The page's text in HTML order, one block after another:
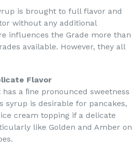
is brought to full flavor and
without any additional
influences the Grade more than
available. However, they all
Flavor
a ﬁne pronounced sweetness
syrup is desirable for pancakes,
cream topping if a delicate
like Golden and Amber on